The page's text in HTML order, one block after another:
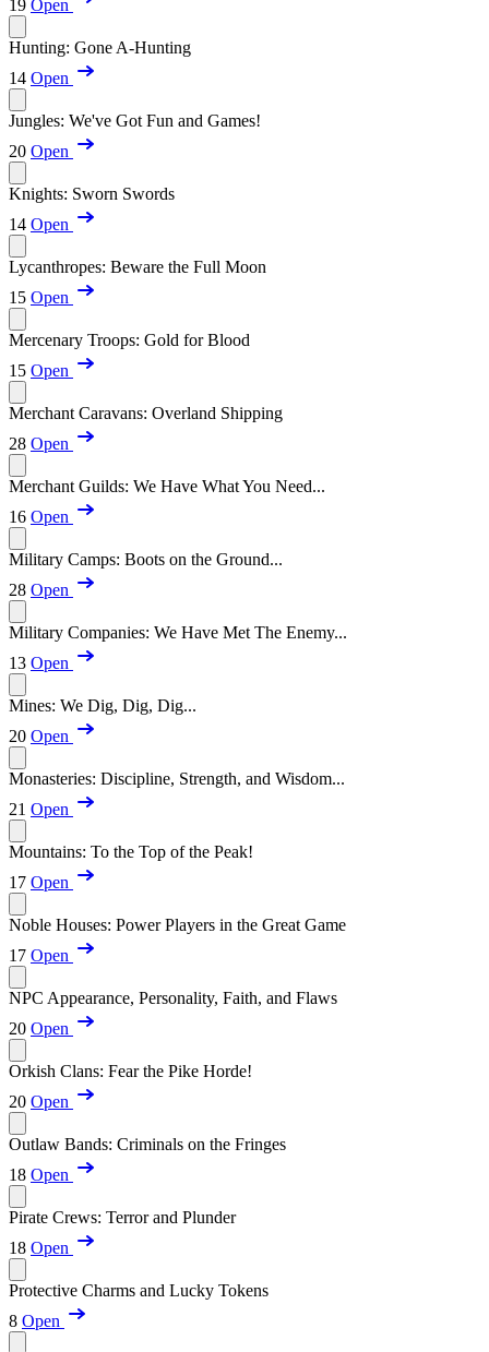
19 Open
Hunting: Gone A-Hunting
14 Open
Jungles: We've Got Fun and Games!
20 Open
Knights: Sworn Swords
14 Open
Lycanthropes: Beware the Full Moon
15 Open
Mercenary Troops: Gold for Blood
15 Open
Merchant Caravans: Overland Shipping
28 Open
Merchant Guilds: We Have What You Need...
16 Open
Military Camps: Boots on the Ground...
28 Open
Military Companies: We Have Met The Enemy...
13 Open
Mines: We Dig, Dig, Dig...
20 Open
Monasteries: Discipline, Strength, and Wisdom...
21 Open
Mountains: To the Top of the Peak!
17 Open
Noble Houses: Power Players in the Great Game
17 Open
NPC Appearance, Personality, Faith, and Flaws
20 Open
Orkish Clans: Fear the Pike Horde!
20 Open
Outlaw Bands: Criminals on the Fringes
18 Open
Pirate Crews: Terror and Plunder
18 Open
Protective Charms and Lucky Tokens
8 Open